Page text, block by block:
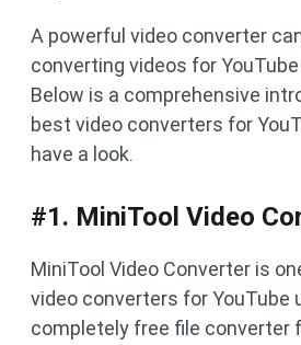
A powerful video converter
converting videos for
Below is a comprehensive
best video converters for
have a look.
#1. MiniTool Video
MiniTool Video Converter is
video converters for YouTube
completely free file converter